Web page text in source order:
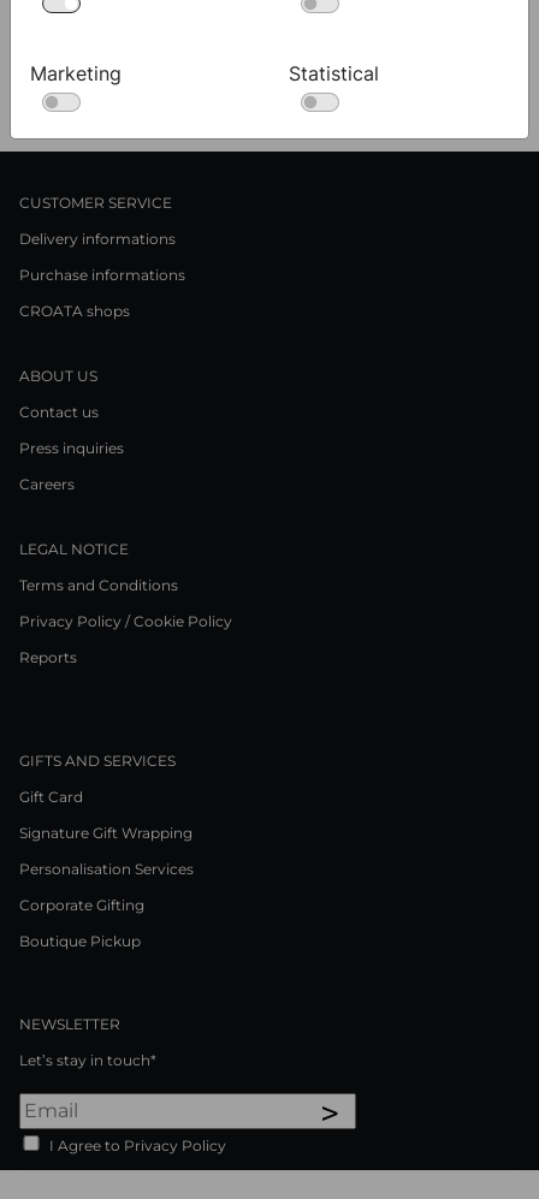
CUSTOMER SERVICE
Delivery informations
Purchase informations
CROATA shops
ABOUT US
Contact us
Press inquiries
Careers
LEGAL NOTICE
Terms and Conditions
Privacy Policy / Cookie Policy
Reports
GIFTS AND SERVICES
Gift Card
Signature Gift Wrapping
Personalisation Services
Corporate Gifting
Boutique Pickup
NEWSLETTER
Let’s stay in touch*
>
I Agree to Privacy Policy
Marketing Statistical